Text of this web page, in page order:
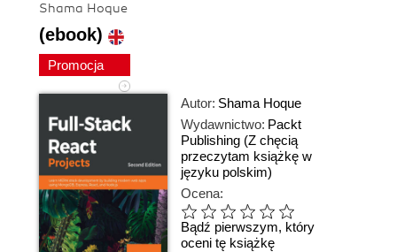
Shama Hoque
(ebook)
Promocja
Autor: Shama Hoque
Wydawnictwo: Packt
Publishing (Z chęcią
przeczytam książkę w
języku polskim)
Ocena:
Bądź pierwszym, który
oceni tę książkę